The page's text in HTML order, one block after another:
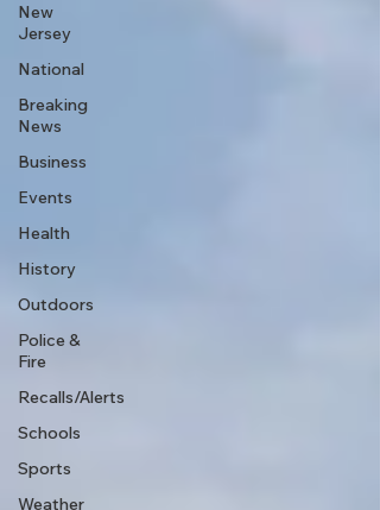
New
Jersey
National
Breaking
News
Business
Events
Health
History
Outdoors
Police &
Fire
Recalls/Alerts
Schools
Sports
Weather